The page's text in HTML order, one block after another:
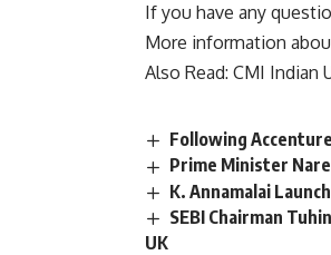
If you have any
More information
Also Read: CMI Indian
Following
Prime Minister
K. Annamalai
SEBI Chairman
UK